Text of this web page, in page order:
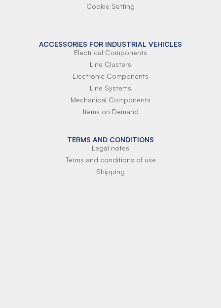
Cookie Setting
ACCESSORIES FOR INDUSTRIAL VEHICLES
Electrical Components
Line Clusters
Electronic Components
Line Systems
Mechanical Components
Items on Demand
TERMS AND CONDITIONS
Legal notes
Terms and conditions of use
Shipping